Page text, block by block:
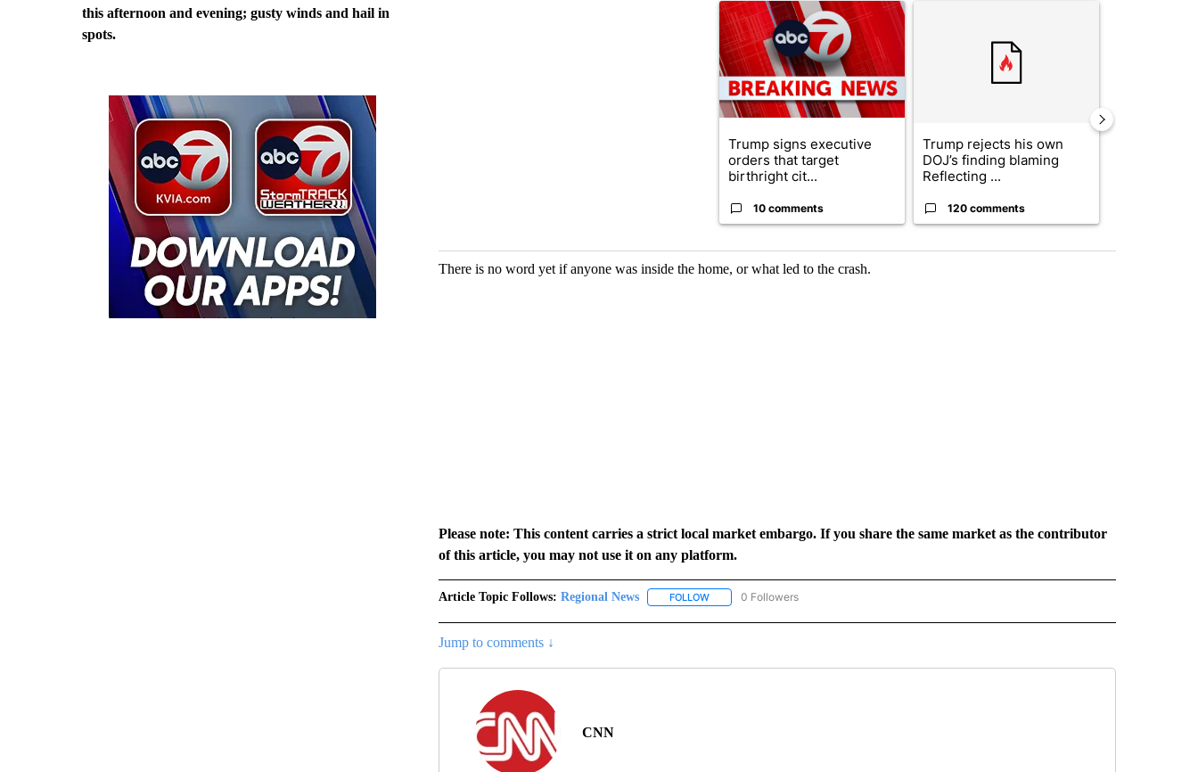
this afternoon and evening; gusty winds and hail in
spots.
A trending article titled "Trump signs executive orders that target birthright
Trump signs executive
orders that target
birthright cit...
10 comments
Trump rejects his own
DOJ’s finding blaming
Reflecting ...
120 comments
There is no word yet if anyone was inside the home, or what led to the crash.
Please note: This content carries a strict local market embargo. If you share the same market as the contributor
of this article, you may not use it on any platform.
Article Topic Follows: Regional News FOLLOWFOLLOW "REGIONAL NEWS" TO RECEIVE NOTIFICATIONS ABOUT NEW PAGES ON "REGIONAL NEWS".
0 Followers
Jump to comments ↓
CNN